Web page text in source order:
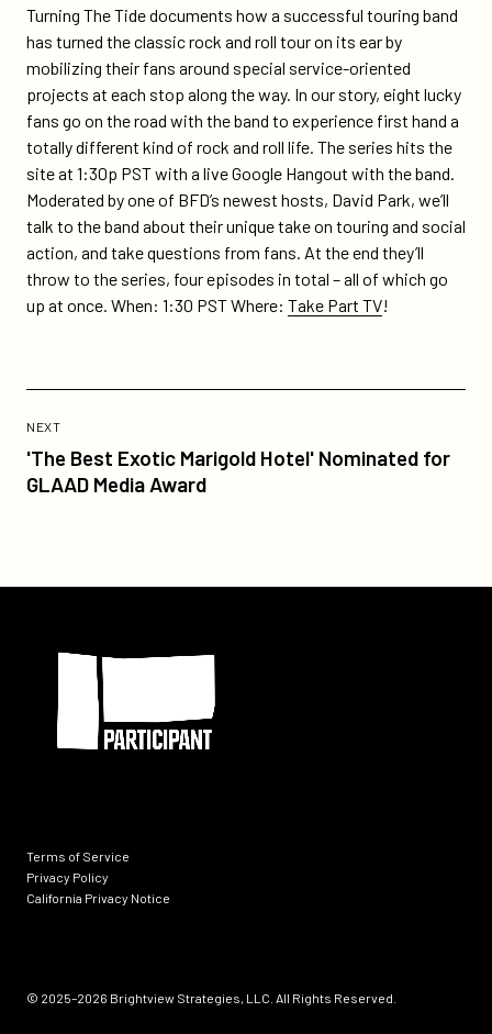
on
Twitter
on
Facebook
turning-
Turning The Tide documents how a successful touring band
has turned the classic rock and roll tour on its ear by
mobilizing their fans around special service-oriented
projects at each stop along the way. In our story, eight lucky
fans go on the road with the band to experience first hand a
totally different kind of rock and roll life. The series hits the
site at 1:30p PST with a live Google Hangout with the band.
Moderated by one of BFD’s newest hosts, David Park, we’ll
talk to the band about their unique take on touring and social
action, and take questions from fans. At the end they’ll
throw to the series, four episodes in total – all of which go
up at once. When: 1:30 PST Where: Take Part TV!
NEXTPOST
'The Best Exotic Marigold Hotel' Nominated for
GLAAD Media Award
Post:
'The
Best
Nominated
Terms of Service
Privacy Policy
California Privacy Notice
© 2025–2026 Brightview Strategies, LLC. All Rights Reserved.